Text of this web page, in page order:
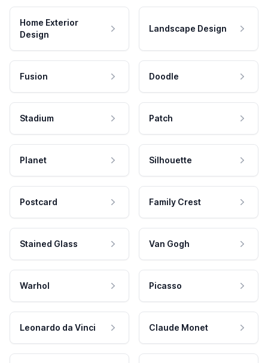
Home Exterior
Design
Landscape Design
Fusion Doodle
Stadium Patch
Planet Silhouette
Postcard Family Crest
Stained Glass Van Gogh
Warhol Picasso
Leonardo da Vinci Claude Monet